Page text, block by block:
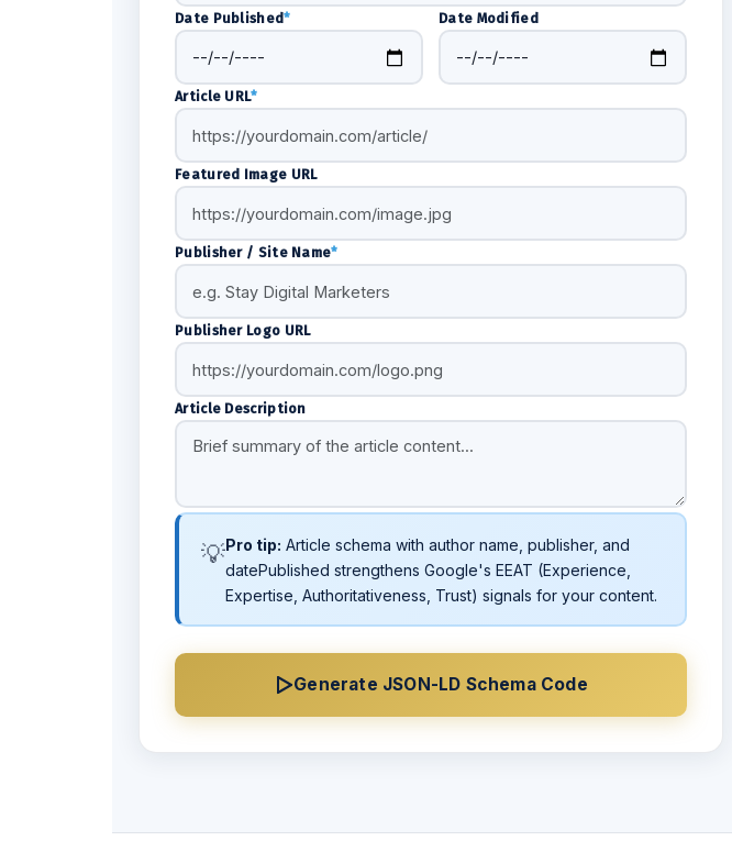
Date Published* Date Modified
Article URL*
Featured Image URL
Publisher / Site Name*
Publisher Logo URL
Article Description
💡Pro tip: Article schema with author name, publisher, and
datePublished strengthens Google's EEAT (Experience,
Expertise, Authoritativeness, Trust) signals for your content.
Generate JSON-LD Schema Code